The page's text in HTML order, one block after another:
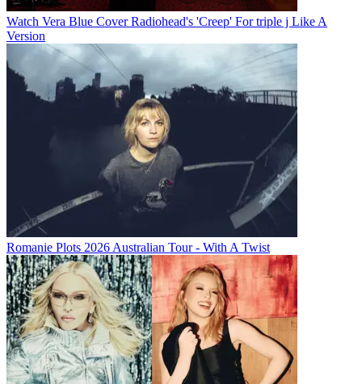
Watch Vera Blue Cover Radiohead's 'Creep' For triple j Like A
Version
Romanie Plots 2026 Australian Tour - With A Twist